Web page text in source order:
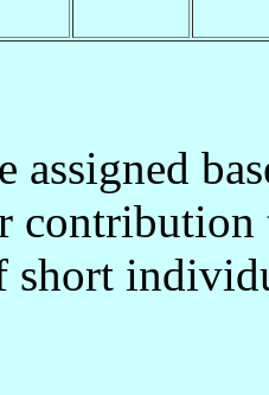
assigned
short